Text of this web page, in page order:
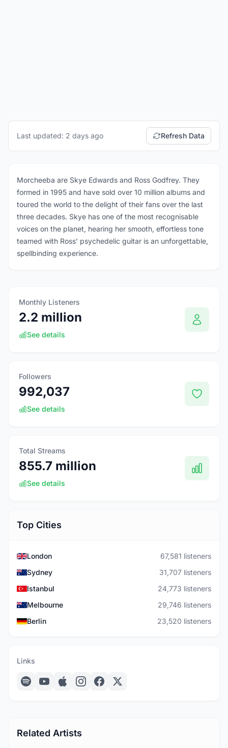
Last updated: 2 days ago Refresh Data
Morcheeba are Skye Edwards and Ross Godfrey. They
formed in 1995 and have sold over 10 million albums and
toured the world to the delight of their fans over the last
three decades. Skye has one of the most recognisable
voices on the planet, hearing her smooth, effortless tone
teamed with Ross’ psychedelic guitar is an unforgettable,
spellbinding experience.
Monthly Listeners
2.2 million
See details
Followers
992,037
See details
Total Streams
855.7 million
See details
Top Cities
London
67,581 listeners
Sydney
31,707 listeners
Istanbul
24,773 listeners
Melbourne
29,746 listeners
Berlin
23,520 listeners
Links
Related Artists